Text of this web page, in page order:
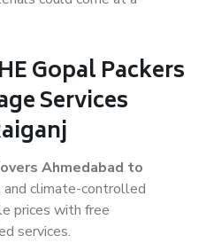
Gopal Packers
Services
Ahmedabad to
and climate-controlled
prices with free
services.